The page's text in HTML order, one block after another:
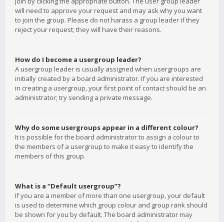
will need to approve your request and may ask why you want
to join the group. Please do not harass a group leader if they
reject your request; they will have their reasons.
How do I become a usergroup leader?
A usergroup leader is usually assigned when usergroups are
initially created by a board administrator. If you are interested
in creating a usergroup, your first point of contact should be an
administrator; try sending a private message.
Why do some usergroups appear in a different colour?
It is possible for the board administrator to assign a colour to
the members of a usergroup to make it easy to identify the
members of this group.
What is a “Default usergroup”?
If you are a member of more than one usergroup, your default
is used to determine which group colour and group rank should
be shown for you by default. The board administrator may